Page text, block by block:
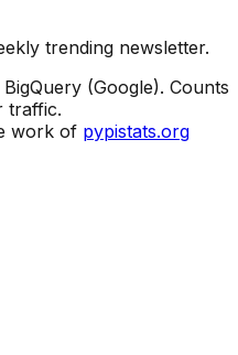
trending newsletter.
(Google). Counts
traffic.
work of pypistats.org